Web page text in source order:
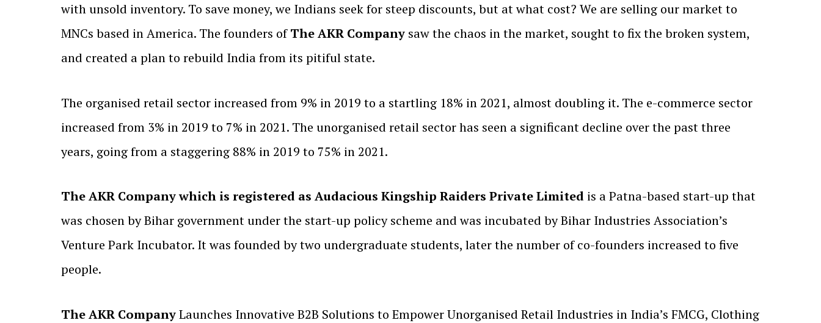
with unsold inventory. To save money, we Indians seek for steep discounts, but at what cost? We are selling our market to
MNCs based in America. The founders ofThe AKR Company saw the chaos in the market, sought to fix the broken system,
and created a plan to rebuild India from its pitiful state.
The organised retail sector increased from 9% in 2019 to a startling 18% in 2021, almost doubling it. The e-commerce sector
increased from 3% in 2019 to 7% in 2021. The unorganised retail sector has seen a significant decline over the past three
years, going from a staggering 88% in 2019 to 75% in 2021.
The AKR Company which is registered as Audacious Kingship Raiders Private Limited is a Patna-based start-up that
was chosen by Bihar government under the start-up policy scheme and was incubated by Bihar Industries Association’s
Venture Park Incubator. It was founded by two undergraduate students, later the number of co-founders increased to five
people.
The AKR CompanyLaunches Innovative B2B Solutions to Empower Unorganised Retail Industries in India’s FMCG, Clothing